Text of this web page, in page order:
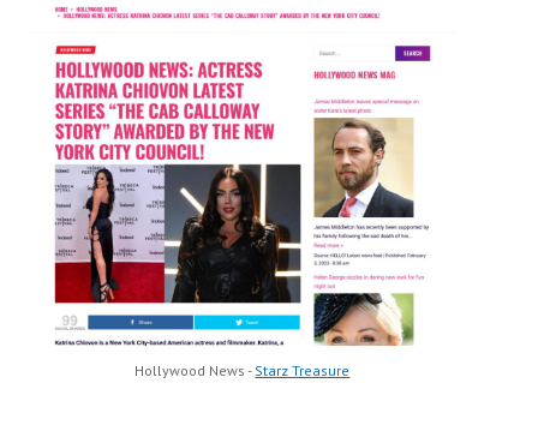
Hollywood News - Starz Treasure